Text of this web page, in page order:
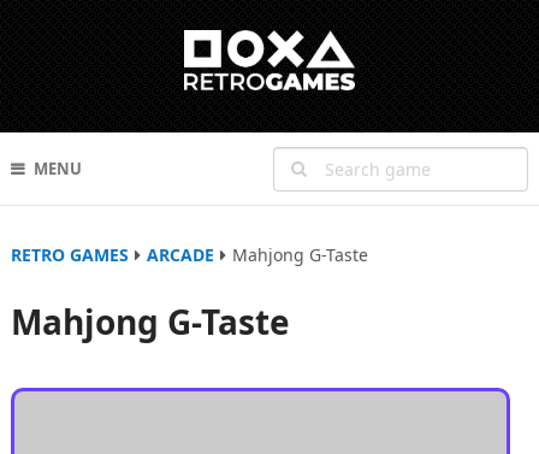
MENU
RETRO GAMES ARCADE Mahjong G-Taste
Mahjong G-Taste